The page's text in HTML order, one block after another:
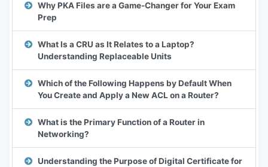
Why PKA Files are a Game-Changer for Your Exam
Prep
What Is a CRU as It Relates to a Laptop?
Understanding Replaceable Units
Which of the Following Happens by Default When
You Create and Apply a New ACL on a Router?
What is the Primary Function of a Router in
Networking?
Understanding the Purpose of Digital Certificate for